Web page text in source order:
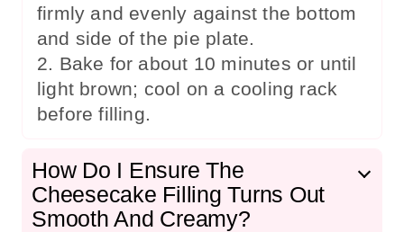
firmly and evenly against the bottom
and side of the pie plate.
2. Bake for about 10 minutes or until
light brown; cool on a cooling rack
before filling.
How Do I Ensure The
Cheesecake Filling Turns Out
Smooth And Creamy?